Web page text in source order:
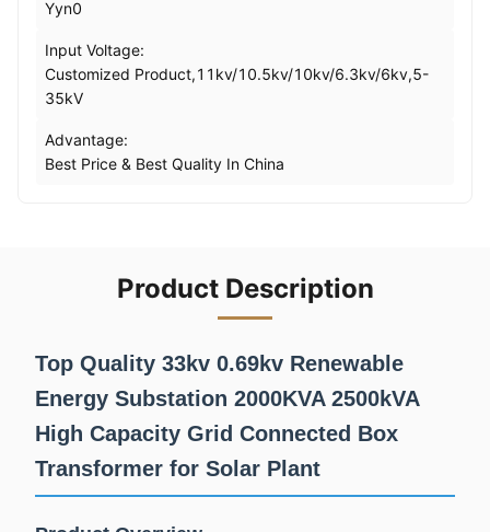
Yyn0
Input Voltage:
Customized Product,11kv/10.5kv/10kv/6.3kv/6kv,5-
35kV
Advantage:
Best Price & Best Quality In China
Product Description
Top Quality 33kv 0.69kv Renewable
Energy Substation 2000KVA 2500kVA
High Capacity Grid Connected Box
Transformer for Solar Plant